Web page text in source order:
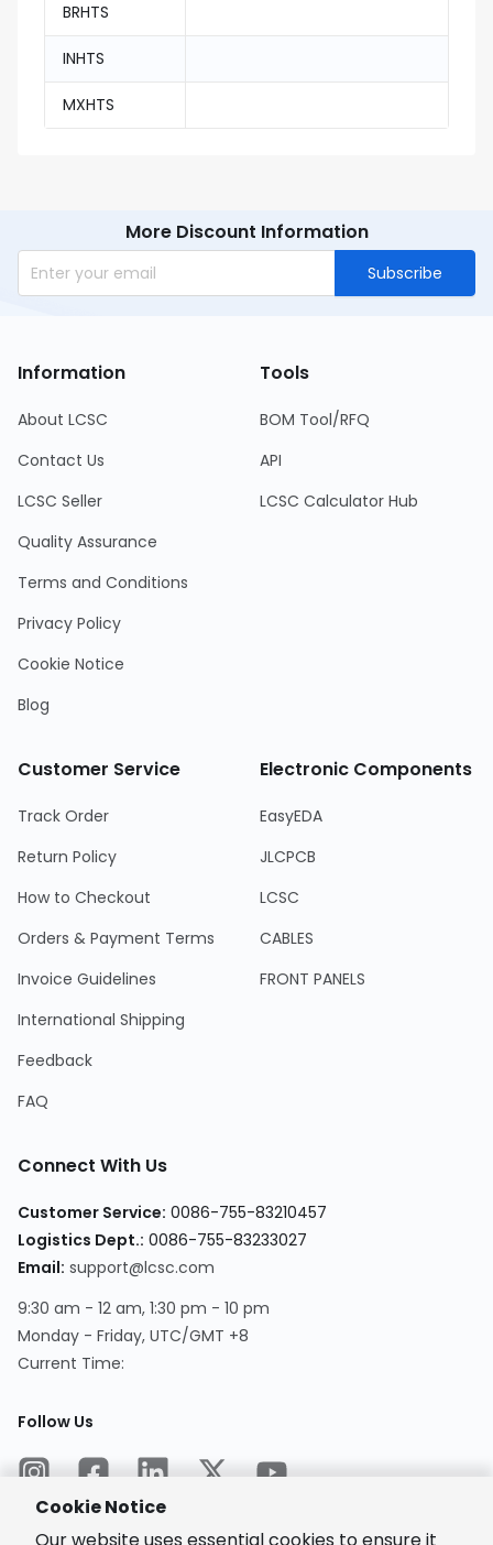
BRHTS
INHTS
MXHTS
More Discount Information
Subscribe
Information
About LCSC
Contact Us
LCSC Seller
Quality Assurance
Terms and Conditions
Privacy Policy
Cookie Notice
Blog
Tools
BOM Tool/RFQ
API
LCSC Calculator Hub
Customer Service
Track Order
Return Policy
How to Checkout
Orders & Payment Terms
Invoice Guidelines
International Shipping
Feedback
FAQ
Electronic Components
EasyEDA
JLCPCB
LCSC
CABLES
FRONT PANELS
Connect With Us
Customer Service: 0086-755-83210457
Logistics Dept.: 0086-755-83233027
Email: support@lcsc.com
9:30 am - 12 am, 1:30 pm - 10 pm
Monday - Friday, UTC/GMT +8
Current Time:
Follow Us
Cookie Notice